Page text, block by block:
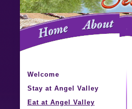
Welcome
Stay at Angel Valley
Eat at Angel Valley